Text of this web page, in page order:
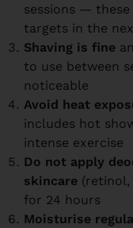
sessions —
targets in the
Shaving is fine
to use between
noticeable
Avoid heat
includes hot
intense exercise
Do not apply
skincare (retinol,
for 24 hours
Moisturise